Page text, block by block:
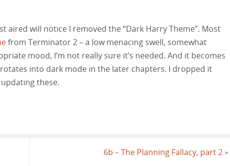
will notice I removed the “Dark Harry Theme”. Most
from Terminator 2 – a low menacing swell, somewhat
mood, I’m not really sure it’s needed. And it becomes
into dark mode in the later chapters. I dropped it
these.
6b – The Planning Fallacy, part 2 »